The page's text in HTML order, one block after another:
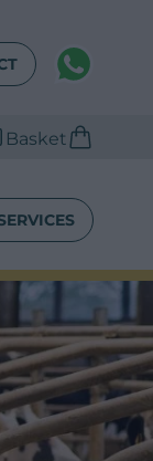
WhatsAPP
Basket